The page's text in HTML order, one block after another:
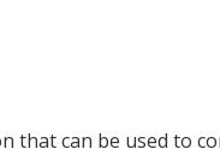
that can be used to